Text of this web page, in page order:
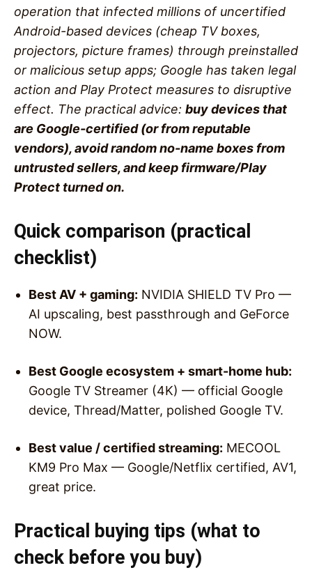
operation that infected millions of uncertified
Android-based devices (cheap TV boxes,
projectors, picture frames) through preinstalled
or malicious setup apps; Google has taken legal
action and Play Protect measures to disruptive
effect. The practical advice: buy devices that
are Google-certified (or from reputable
vendors), avoid random no-name boxes from
untrusted sellers, and keep firmware/Play
Protect turned on.
Quick comparison (practical
checklist)
Best AV + gaming: NVIDIA SHIELD TV Pro —
AI upscaling, best passthrough and GeForce
NOW.
Best Google ecosystem + smart-home hub:
Google TV Streamer (4K) — official Google
device, Thread/Matter, polished Google TV.
Best value / certified streaming: MECOOL
KM9 Pro Max — Google/Netflix certified, AV1,
great price.
Practical buying tips (what to
check before you buy)